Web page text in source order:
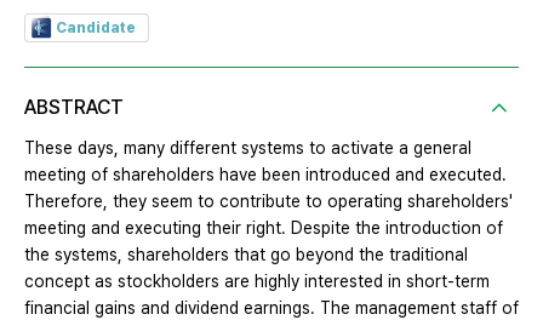
Candidate
ABSTRACT
These days, many different systems to activate a general
meeting of shareholders have been introduced and executed.
Therefore, they seem to contribute to operating shareholders'
meeting and executing their right. Despite the introduction of
the systems, shareholders that go beyond the traditional
concept as stockholders are highly interested in short-term
financial gains and dividend earnings. The management staff of